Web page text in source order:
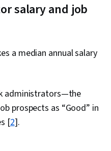
salary and job
a median annual salary
administrators—the
prospects as “Good” in
[2].